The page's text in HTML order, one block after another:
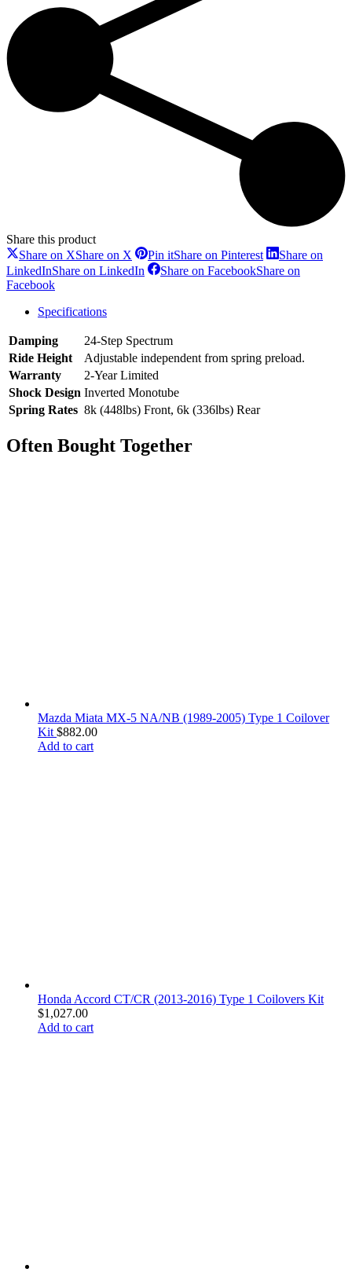
Share this product
Share on XShare on X Pin itShare on Pinterest
Share on
LinkedInShare on LinkedIn Share on FacebookShare on
Facebook
Specifications
Damping
24-Step Spectrum
Ride Height
Adjustable independent from spring preload.
Warranty
2-Year Limited
Shock Design Inverted Monotube
Spring Rates 8k (448lbs) Front, 6k (336lbs) Rear
Often Bought Together
Mazda Miata MX-5 NA/NB (1989-2005) Type 1 Coilover
Kit $882.00
Add to cart
Honda Accord CT/CR (2013-2016) Type 1 Coilovers Kit
$1,027.00
Add to cart